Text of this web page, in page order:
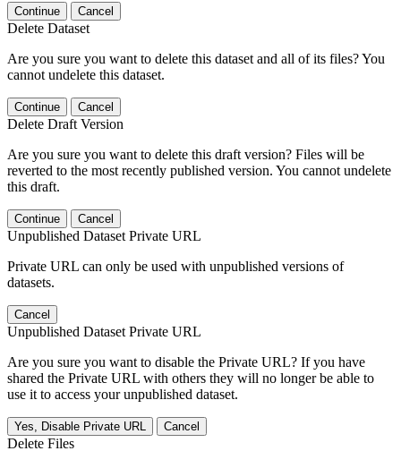
Continue Cancel
Delete Dataset
Are you sure you want to delete this dataset and all of its files? You
cannot undelete this dataset.
Continue Cancel
Delete Draft Version
Are you sure you want to delete this draft version? Files will be
reverted to the most recently published version. You cannot undelete
this draft.
Continue Cancel
Unpublished Dataset Private URL
Private URL can only be used with unpublished versions of
datasets.
Cancel
Unpublished Dataset Private URL
Are you sure you want to disable the Private URL? If you have
shared the Private URL with others they will no longer be able to
use it to access your unpublished dataset.
Yes, Disable Private URL Cancel
Delete Files